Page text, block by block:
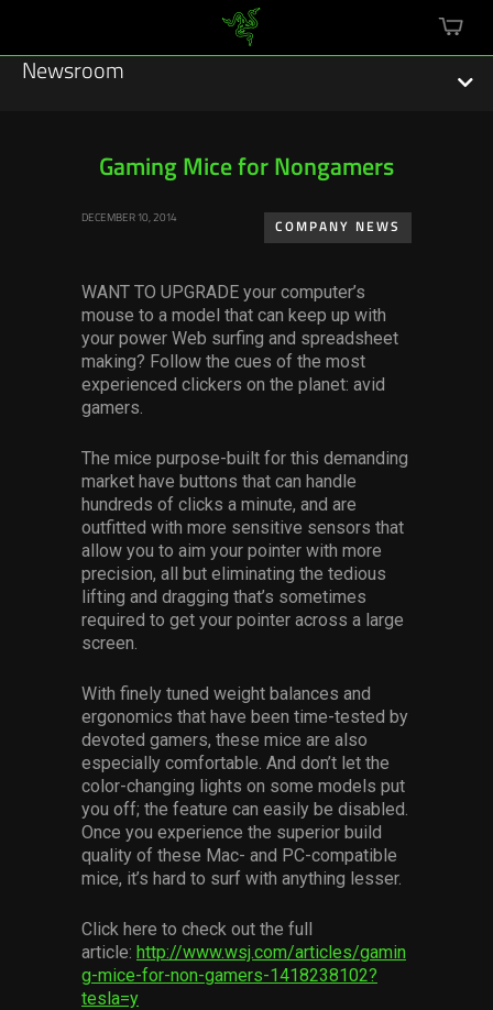
cart
Newsroom
Featured Stories
Esports
Press Releases
Hardware
Software
Services
Others
Press Contacts
Press Assets
Gaming Mice for Nongamers
DECEMBER 10, 2014
COMPANY NEWS
WANT TO UPGRADE your computer’s
mouse to a model that can keep up with
your power Web surfing and spreadsheet
making? Follow the cues of the most
experienced clickers on the planet: avid
gamers.
The mice purpose-built for this demanding
market have buttons that can handle
hundreds of clicks a minute, and are
outfitted with more sensitive sensors that
allow you to aim your pointer with more
precision, all but eliminating the tedious
lifting and dragging that’s sometimes
required to get your pointer across a large
screen.
With finely tuned weight balances and
ergonomics that have been time-tested by
devoted gamers, these mice are also
especially comfortable. And don’t let the
color-changing lights on some models put
you off; the feature can easily be disabled.
Once you experience the superior build
quality of these Mac- and PC-compatible
mice, it’s hard to surf with anything lesser.
Click here to check out the full
article: http://www.wsj.com/articles/gamin
g-mice-for-non-gamers-1418238102?
tesla=y